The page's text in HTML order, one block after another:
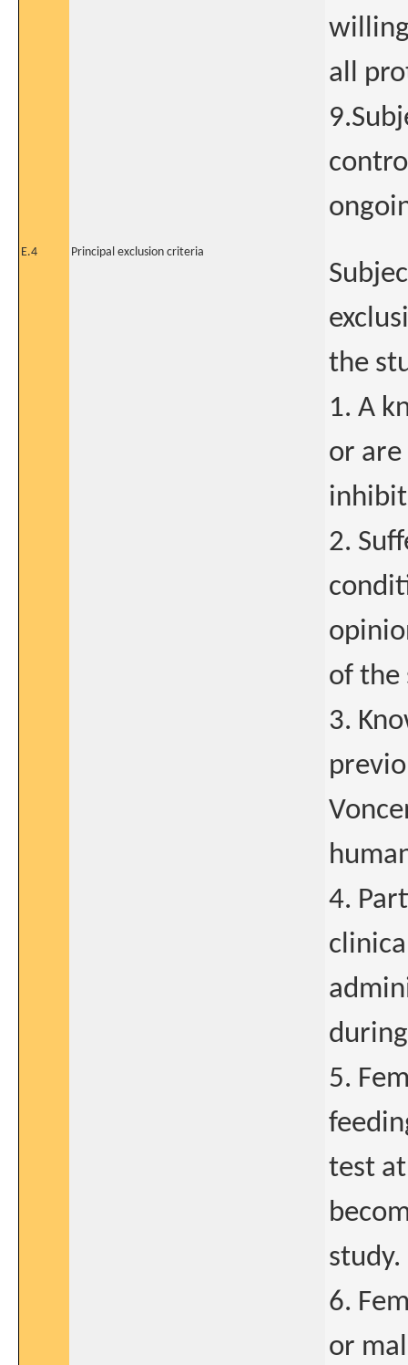
all
E.4 Principal exclusion criteria
the
1. A
or are
2.
of the
3.
4.
5.
test
study.
6.
or